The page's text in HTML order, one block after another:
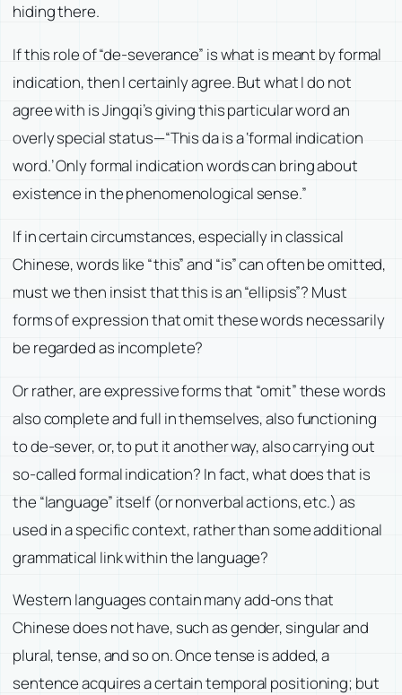
hiding there.
If this role of “de-severance” is what is meant by formal
indication, then I certainly agree. But what I do not
agree with is Jingqi’s giving this particular word an
overly special status—“This da is a ‘formal indication
word.’ Only formal indication words can bring about
existence in the phenomenological sense.”
If in certain circumstances, especially in classical
Chinese, words like “this” and “is” can often be omitted,
must we then insist that this is an “ellipsis”? Must
forms of expression that omit these words necessarily
be regarded as incomplete?
Or rather, are expressive forms that “omit” these words
also complete and full in themselves, also functioning
to de-sever, or, to put it another way, also carrying out
so-called formal indication? In fact, what does that is
the “language” itself (or nonverbal actions, etc.) as
used in a specific context, rather than some additional
grammatical link within the language?
Western languages contain many add-ons that
Chinese does not have, such as gender, singular and
plural, tense, and so on. Once tense is added, a
sentence acquires a certain temporal positioning; but